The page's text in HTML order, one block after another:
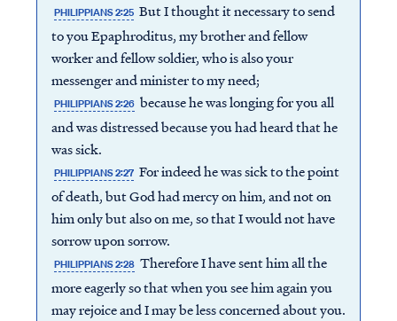
PHILIPPIANS 2:25 But I thought it necessary to send
to you Epaphroditus, my brother and fellow
worker and fellow soldier, who is also your
messenger and minister to my need;
PHILIPPIANS 2:26 because he was longing for you all
and was distressed because you had heard that he
was sick.
PHILIPPIANS 2:27 For indeed he was sick to the point
of death, but God had mercy on him, and not on
him only but also on me, so that I would not have
sorrow upon sorrow.
PHILIPPIANS 2:28 Therefore I have sent him all the
more eagerly so that when you see him again you
may rejoice and I may be less concerned about you.